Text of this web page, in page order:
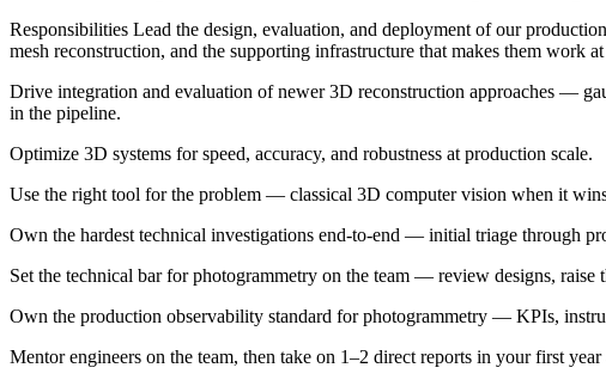
Responsibilities Lead the design, evaluation, and deployment of our
mesh reconstruction, and the supporting infrastructure that makes them work at
Drive integration and evaluation of newer 3D reconstruction approaches —
in the pipeline.
Optimize 3D systems for speed, accuracy, and robustness at production scale.
Use the right tool for the problem — classical 3D computer vision when it
Own the hardest technical investigations end-to-end — initial triage through
Set the technical bar for photogrammetry on the team — review designs,
Own the production observability standard for photogrammetry — KPIs,
Mentor engineers on the team, then take on 1–2 direct reports in your first